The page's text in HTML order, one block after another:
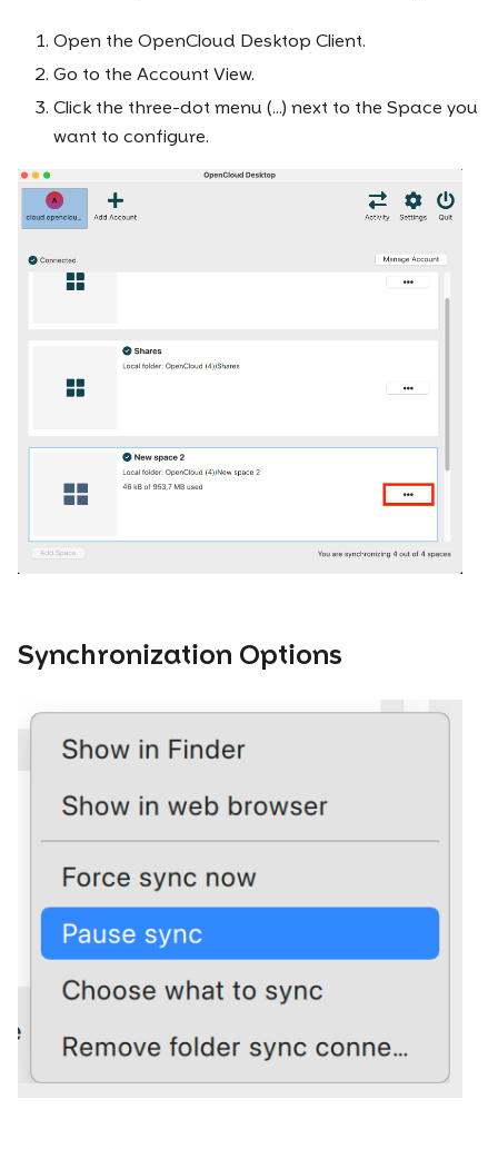
Open the OpenCloud Desktop Client.
Go to the Account View.
Click the three-dot menu (...) next to the Space you
want to configure.
Synchronization Options